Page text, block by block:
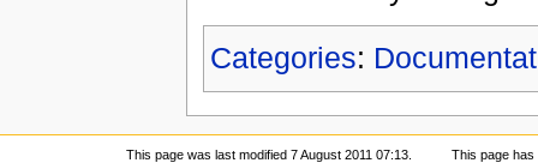
Categories:
This page was last modified 7 August 2011 07:13. This page